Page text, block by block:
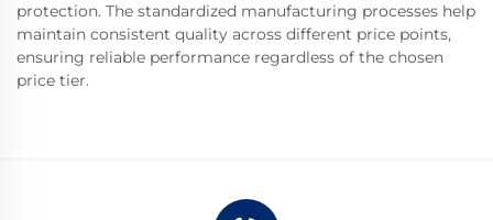
protection. The standardized manufacturing processes help
maintain consistent quality across different price points,
ensuring reliable performance regardless of the chosen
price tier.